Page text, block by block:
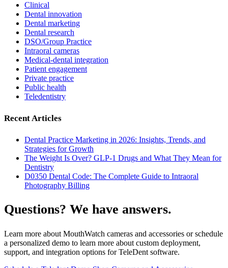
Clinical
Dental innovation
Dental marketing
Dental research
DSO/Group Practice
Intraoral cameras
Medical-dental integration
Patient engagement
Private practice
Public health
Teledentistry
Recent Articles
Dental Practice Marketing in 2026: Insights, Trends, and
Strategies for Growth
The Weight Is Over? GLP-1 Drugs and What They Mean for
Dentistry
D0350 Dental Code: The Complete Guide to Intraoral
Photography Billing
Questions? We have answers.
Learn more about MouthWatch cameras and accessories or schedule
a personalized demo to learn more about custom deployment,
support, and integration options for TeleDent software.